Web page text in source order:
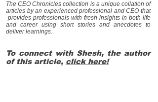
The CEO Chronicles collection is a unique collation of
articles by an experienced professional and CEO that
provides professionals with fresh insights in both life
and career using short stories and anecdotes to
deliver learnings.
To connect with Shesh, the author
of this article, click here!